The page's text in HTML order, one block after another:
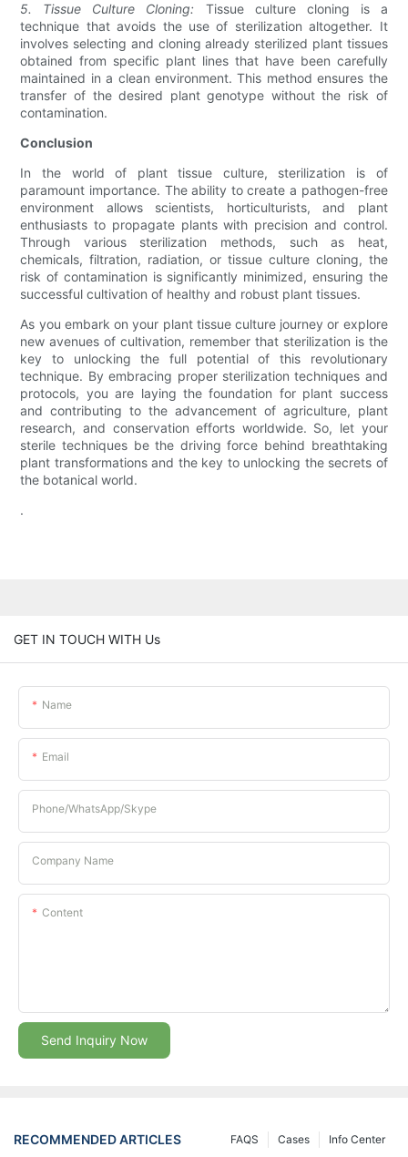
5. Tissue Culture Cloning: Tissue culture cloning is a
technique that avoids the use of sterilization altogether. It
involves selecting and cloning already sterilized plant tissues
obtained from specific plant lines that have been carefully
maintained in a clean environment. This method ensures the
transfer of the desired plant genotype without the risk of
contamination.
Conclusion
In the world of plant tissue culture, sterilization is of
paramount importance. The ability to create a pathogen-free
environment allows scientists, horticulturists, and plant
enthusiasts to propagate plants with precision and control.
Through various sterilization methods, such as heat,
chemicals, filtration, radiation, or tissue culture cloning, the
risk of contamination is significantly minimized, ensuring the
successful cultivation of healthy and robust plant tissues.
As you embark on your plant tissue culture journey or explore
new avenues of cultivation, remember that sterilization is the
key to unlocking the full potential of this revolutionary
technique. By embracing proper sterilization techniques and
protocols, you are laying the foundation for plant success
and contributing to the advancement of agriculture, plant
research, and conservation efforts worldwide. So, let your
sterile techniques be the driving force behind breathtaking
plant transformations and the key to unlocking the secrets of
the botanical world.
.
GET IN TOUCH WITH Us
Name
Email
Phone/whatsApp/Skype
Company Name
Content
Send Inquiry Now
RECOMMENDED ARTICLES Info Center
Cases
FAQS